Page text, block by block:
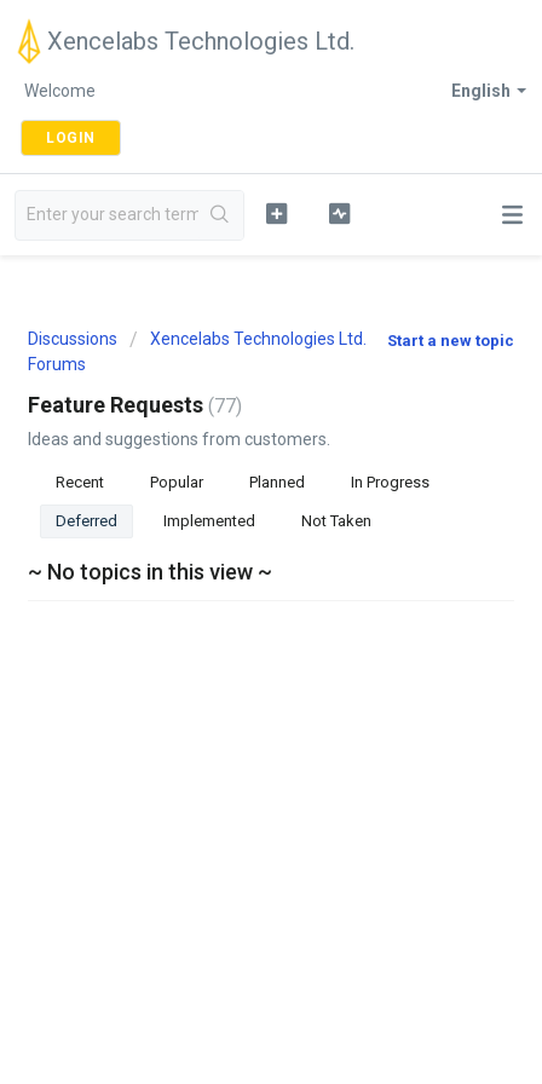
Xencelabs Technologies Ltd.
English
Welcome
LOGIN
Start a new topic
Discussions
Xencelabs Technologies Ltd.
Forums
Feature Requests 77
Ideas and suggestions from customers.
Recent Popular Planned In Progress
Deferred Implemented Not Taken
~ No topics in this view ~